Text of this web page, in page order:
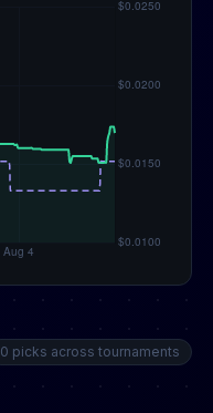
0 picks across tournaments